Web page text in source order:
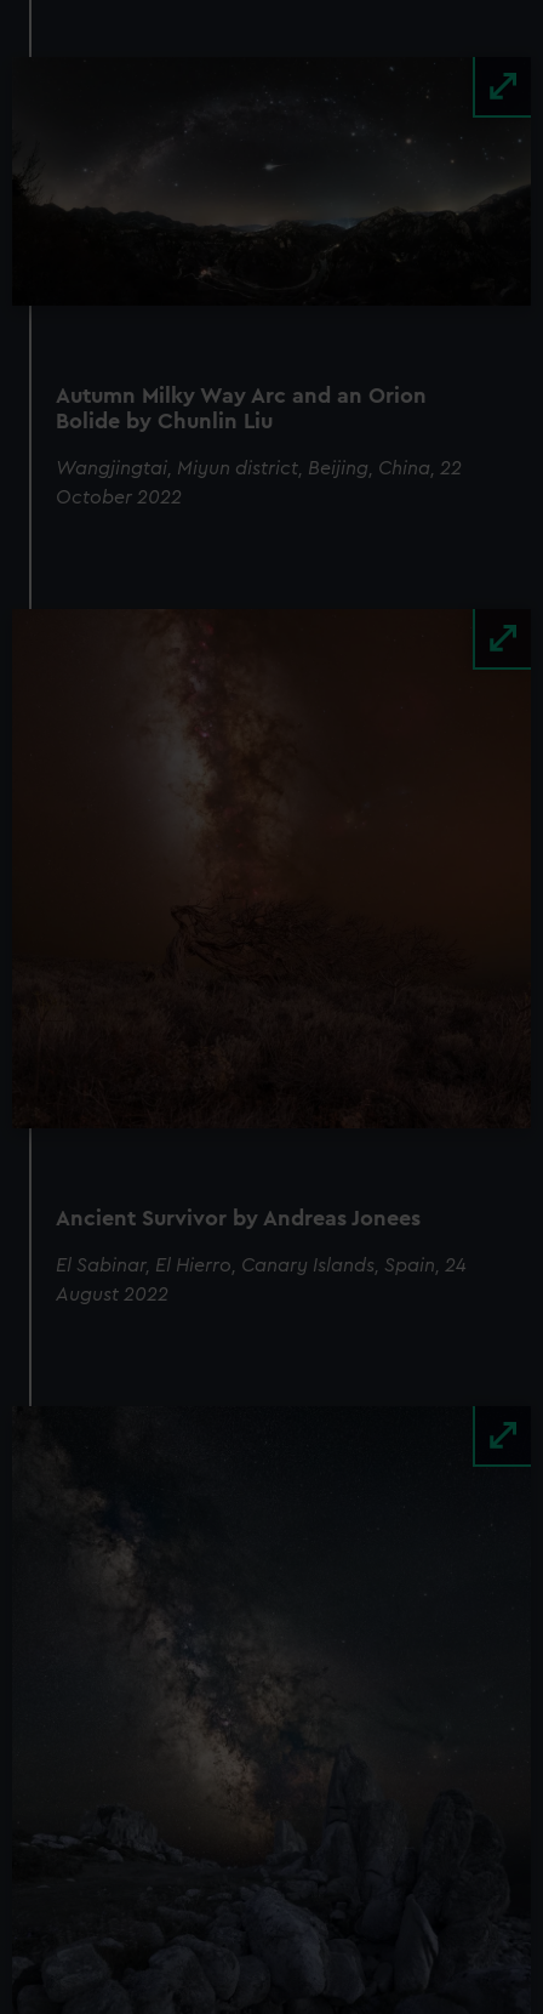
Autumn Milky Way Arc and an Orion
Bolide by Chunlin Liu
Wangjingtai, Miyun district, Beijing, China, 22
October 2022
Ancient Survivor by Andreas Jonees
El Sabinar, El Hierro, Canary Islands, Spain, 24
August 2022